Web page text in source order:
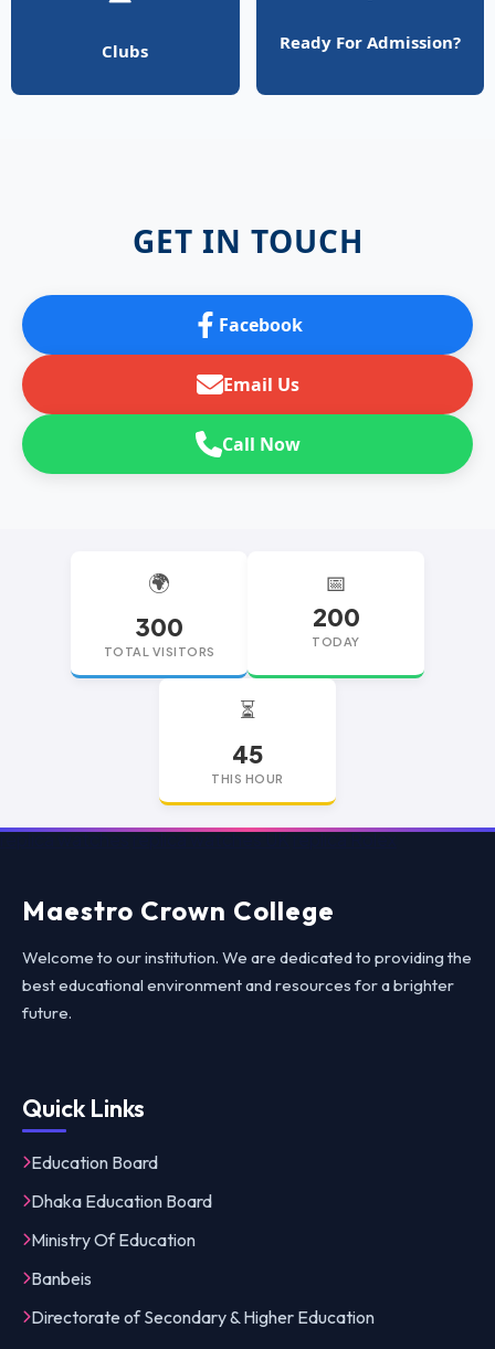
Clubs Ready For Admission?
GET IN TOUCH
Facebook
Email Us
Call Now
🌍
300
TOTAL VISITORS
📅
200
TODAY
⏳
45
THIS HOUR
replica watchesreplica watches UKreplica Rolex
Maestro Crown College
Welcome to our institution. We are dedicated to providing the
best educational environment and resources for a brighter
future.
Quick Links
Education Board
Dhaka Education Board
Ministry Of Education
Banbeis
Directorate of Secondary & Higher Education